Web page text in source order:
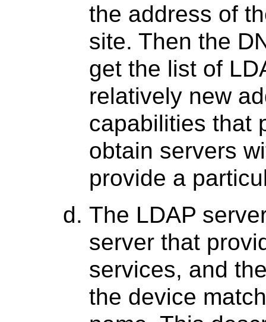
the address of
site. Then the
get the list of
relatively new
capabilities that
obtain servers
provide a
The LDAP
server that
services, and
the device